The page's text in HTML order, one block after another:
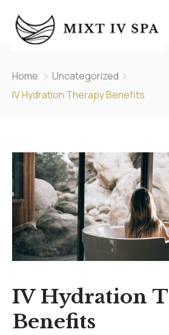
Home
Uncategorized
IV Hydration Therapy Benefits
IV Hydration
Benefits